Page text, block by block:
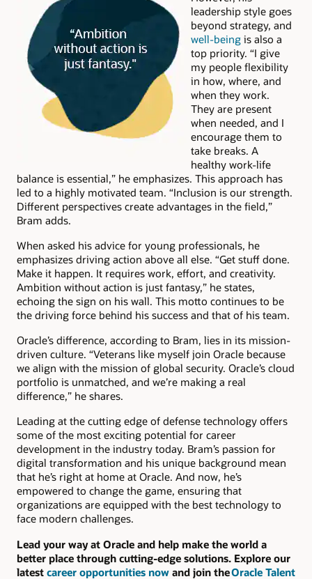
leadership style goes
beyond strategy, and
well-being is also a
top priority. “I give
my people flexibility
in how, where, and
when they work.
They are present
when needed, and I
encourage them to
take breaks. A
healthy work-life
balance is essential,” he emphasizes. This approach has
led to a highly motivated team. “Inclusion is our strength.
Different perspectives create advantages in the field,”
Bram adds.
When asked his advice for young professionals, he
emphasizes driving action above all else. “Get stuff done.
Make it happen. It requires work, effort, and creativity.
Ambition without action is just fantasy,” he states,
echoing the sign on his wall. This motto continues to be
the driving force behind his success and that of his team.
Oracle’s difference, according to Bram, lies in its mission-
driven culture. “Veterans like myself join Oracle because
we align with the mission of global security. Oracle’s cloud
portfolio is unmatched, and we’re making a real
difference,” he shares.
Leading at the cutting edge of defense technology offers
some of the most exciting potential for career
development in the industry today. Bram’s passion for
digital transformation and his unique background mean
that he’s right at home at Oracle. And now, he’s
empowered to change the game, ensuring that
organizations are equipped with the best technology to
face modern challenges.
Lead your way at Oracle and help make the world a
better place through cutting-edge solutions. Explore our
latest career opportunities now and join theOracle Talent